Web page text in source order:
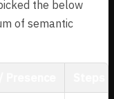
the below
of semantic